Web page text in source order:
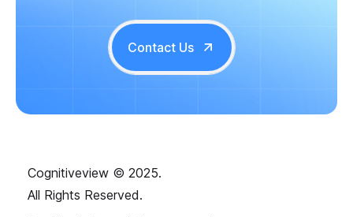
Contact Us
Cognitiveview © 2025.
All Rights Reserved.